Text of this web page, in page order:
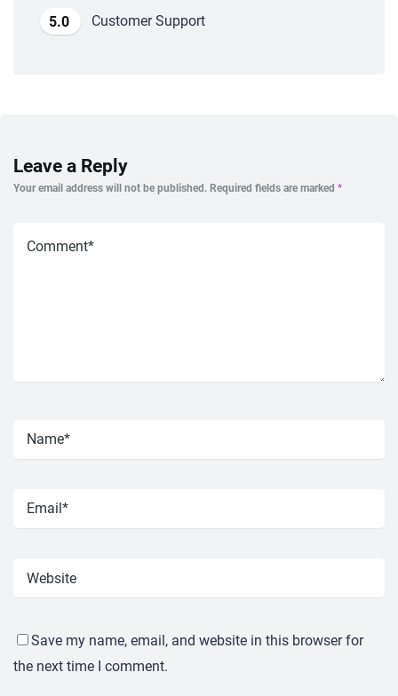
5.0 Customer Support
Leave a Reply
Your email address will not be published. Required fields are marked *
Save my name, email, and website in this browser for
the next time I comment.